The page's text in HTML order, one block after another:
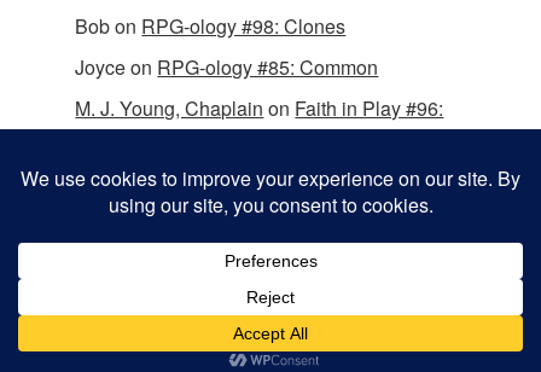
Bobon RPG-ology #98: Clones
Joyceon RPG-ology #85: Common
M. J. Young, Chaplain on Faith in Play #96:
Omega WordPress Theme byThemeHall